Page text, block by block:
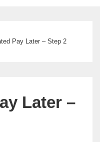
Pay Later – Step 2
Later –